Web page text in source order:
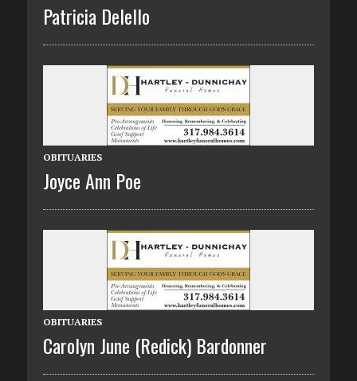
Patricia Delello
OBITUARIES
Joyce Ann Poe
OBITUARIES
Carolyn June (Redick) Bardonner